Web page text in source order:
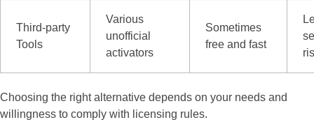
Third-party
Tools
Various
unofficial
activators
Sometimes
free and fast
Choosing the right alternative depends on your needs and
willingness to comply with licensing rules.